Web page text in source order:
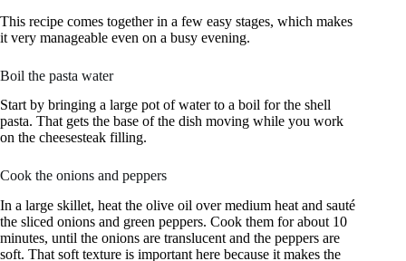
This recipe comes together in a few easy stages, which makes
it very manageable even on a busy evening.
Boil the pasta water
Start by bringing a large pot of water to a boil for the shell
pasta. That gets the base of the dish moving while you work
on the cheesesteak filling.
Cook the onions and peppers
In a large skillet, heat the olive oil over medium heat and sauté
the sliced onions and green peppers. Cook them for about 10
minutes, until the onions are translucent and the peppers are
soft. That soft texture is important here because it makes the